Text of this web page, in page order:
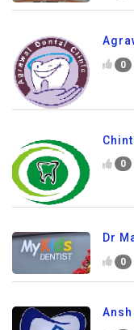
0
0
Dr
0